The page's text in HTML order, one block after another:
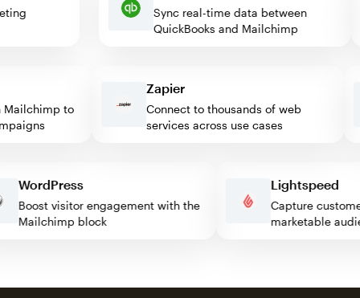
Sync real-time data between
QuickBooks and Mailchimp
to
Zapier
Connect to thousands of web
services across use cases
WordPress
Boost visitor engagement with the
Mailchimp block
Lightspeed
Capture
marketable